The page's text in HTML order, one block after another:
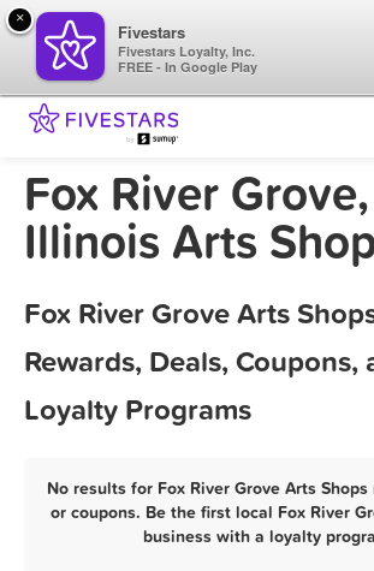
Fox River Grove,
Illinois Arts
Fox River Grove Arts
Rewards, Deals, Coupons,
Loyalty Programs
No results for Fox River Grove Arts
or coupons. Be the first local Fox River
business with a loyalty
×
Fivestars
Fivestars Loyalty, Inc.
FREE - In Google Play